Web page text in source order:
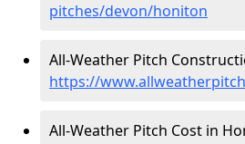
pitches/devon/honiton
All-Weather Pitch
https://
All-Weather Pitch Cost in